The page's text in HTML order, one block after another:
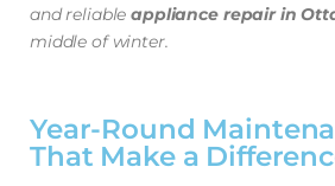
and reliableappliance repair in
middle of winter.
Year-Round
That Make a